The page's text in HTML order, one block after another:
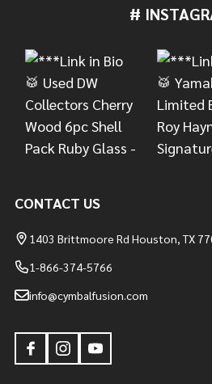
#
CONTACT US
1403 Brittmoore Rd Houston, TX
1-866-374-5766
info@cymbalfusion.com